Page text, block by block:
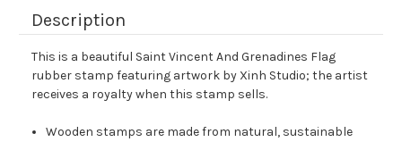
Description
This is a beautiful Saint Vincent And Grenadines Flag
rubber stamp featuring artwork by Xinh Studio; the artist
receives a royalty when this stamp sells.
Wooden stamps are made from natural, sustainable